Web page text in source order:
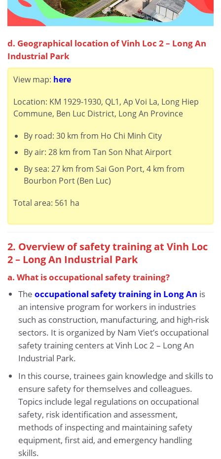
d. Geographical location of Vinh Loc 2 – Long An
Industrial Park
View map: here
Location: KM 1929-1930, QL1, Ap Voi La, Long Hiep
Commune, Ben Luc District, Long An Province
By road: 30 km from Ho Chi Minh City
By air: 28 km from Tan Son Nhat Airport
By sea: 27 km from Sai Gon Port, 4 km from
Bourbon Port (Ben Luc)
Total area: 561 ha
2. Overview of safety training at Vinh Loc
2 – Long An Industrial Park
a. What is occupational safety training?
The occupational safety training in Long An is
an intensive program for workers in industries
such as construction, manufacturing, and high-risk
sectors. It is organized by Nam Viet’s occupational
safety training centers at Vinh Loc 2 – Long An
Industrial Park.
In this course, trainees gain knowledge and skills to
ensure safety for themselves and colleagues.
Topics include legal regulations on occupational
safety, risk identification and assessment,
methods of inspecting and maintaining safety
equipment, first aid, and emergency handling
skills.